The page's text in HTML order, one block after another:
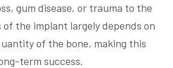
gum disease, or trauma to the
of the implant largely depends on
of the bone, making this
term success.